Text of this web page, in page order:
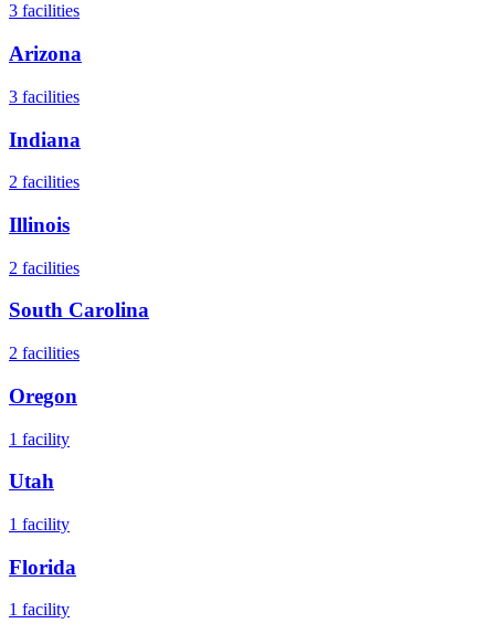
3 facilities
Arizona
3 facilities
Indiana
2 facilities
Illinois
2 facilities
South Carolina
2 facilities
Oregon
1 facility
Utah
1 facility
Florida
1 facility